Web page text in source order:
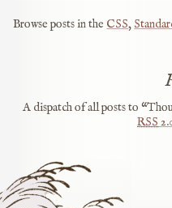
Browse posts in the CSS,
A dispatch of all posts to
RSS